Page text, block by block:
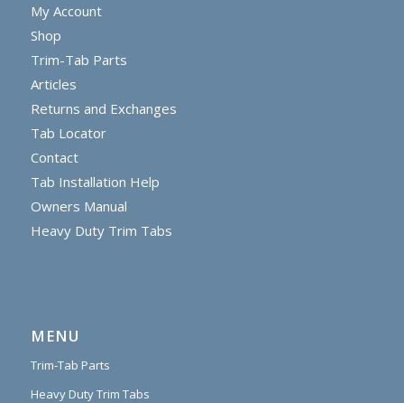
My Account
Shop
Trim-Tab Parts
Articles
Returns and Exchanges
Tab Locator
Contact
Tab Installation Help
Owners Manual
Heavy Duty Trim Tabs
MENU
Trim-Tab Parts
Heavy Duty Trim Tabs